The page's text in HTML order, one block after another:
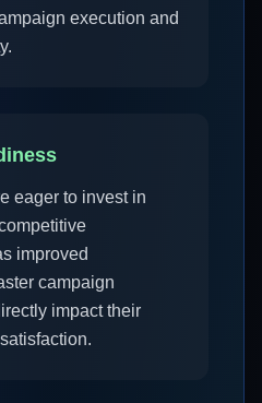
execution and
eager to invest in
improved
campaign
impact their